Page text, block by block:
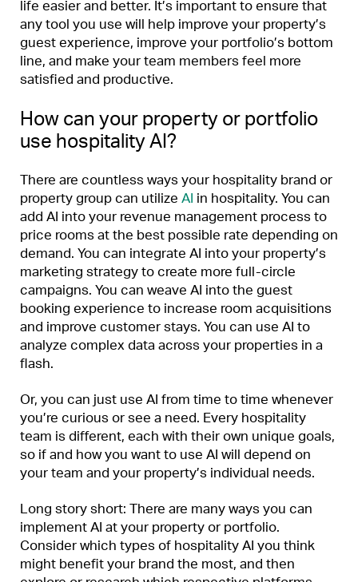
life easier and better. It’s important to ensure that
any tool you use will help improve your property’s
guest experience, improve your portfolio’s bottom
line, and make your team members feel more
satisfied and productive.
How can your property or portfolio
use hospitality AI?
There are countless ways your hospitality brand or
property group can utilize AI in hospitality. You can
add AI into your revenue management process to
price rooms at the best possible rate depending on
demand. You can integrate AI into your property’s
marketing strategy to create more full-circle
campaigns. You can weave AI into the guest
booking experience to increase room acquisitions
and improve customer stays. You can use AI to
analyze complex data across your properties in a
flash.
Or, you can just use AI from time to time whenever
you’re curious or see a need. Every hospitality
team is different, each with their own unique goals,
so if and how you want to use AI will depend on
your team and your property’s individual needs.
Long story short: There are many ways you can
implement AI at your property or portfolio.
Consider which types of hospitality AI you think
might benefit your brand the most, and then